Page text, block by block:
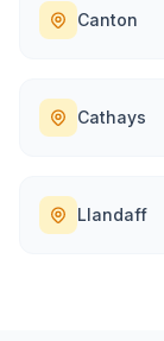
Canton
Cathays
Llandaff